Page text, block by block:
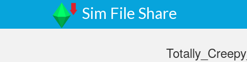
Sim File Share